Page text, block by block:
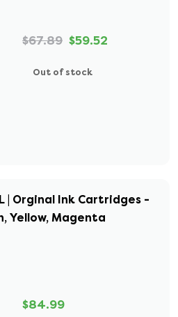
$67.89 $59.52
Out of stock
| Orginal Ink Cartridges -
Yellow, Magenta
$84.99